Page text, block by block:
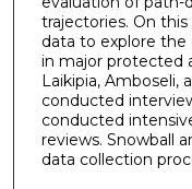
trajectories. On
data to explore the
in major protected
Laikipia, Amboseli,
conducted
conducted
reviews. Snowball
data collection